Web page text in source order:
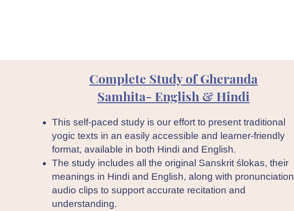
Complete Study of Gheranda
Samhita- English & Hindi
This self-paced study is our effort to present traditional
yogic texts in an easily accessible and learner-friendly
format, available in both Hindi and English.
The study includes all the original Sanskrit ślokas, their
meanings in Hindi and English, along with pronunciation
audio clips to support accurate recitation and
understanding.